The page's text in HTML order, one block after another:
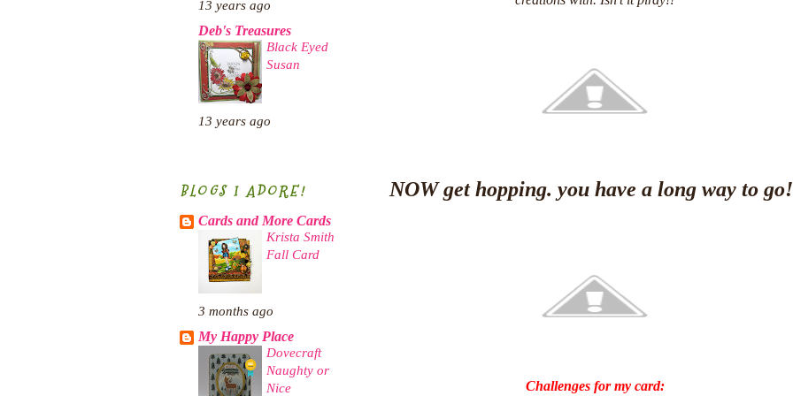
13 years ago
Deb's Treasures
Black Eyed
Susan
13 years ago
BLOGS I ADORE!
Cards and More Cards
Krista Smith
Fall Card
3 months ago
My Happy Place
Dovecraft
Naughty or
Nice
NOW get hopping. you have a long way to
Challenges for my card: